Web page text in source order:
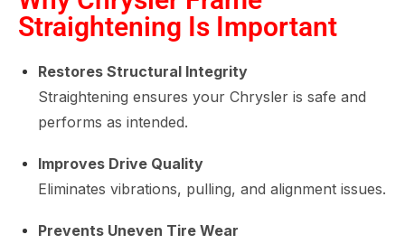
Straightening Is Important
Restores Structural Integrity
Straightening ensures your Chrysler is safe and
performs as intended.
Improves Drive Quality
Eliminates vibrations, pulling, and alignment issues.
Prevents Uneven Tire Wear